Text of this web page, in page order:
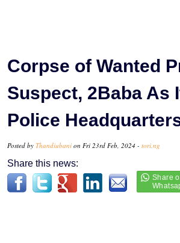
Corpse of Wanted
Suspect, 2Baba As
Police
Posted by Thandiubani on Fri 23rd Feb, 2024 - tori.ng
Share this news: